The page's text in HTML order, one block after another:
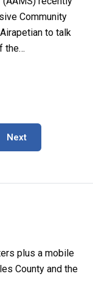
Community
to talk
the…
Nextblog page
plus a mobile
County and the